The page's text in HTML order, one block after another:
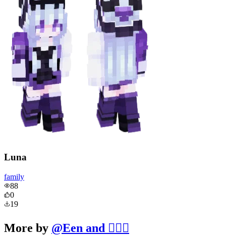
Luna
family
88
0
19
More by @Een and 🧔‍♂️